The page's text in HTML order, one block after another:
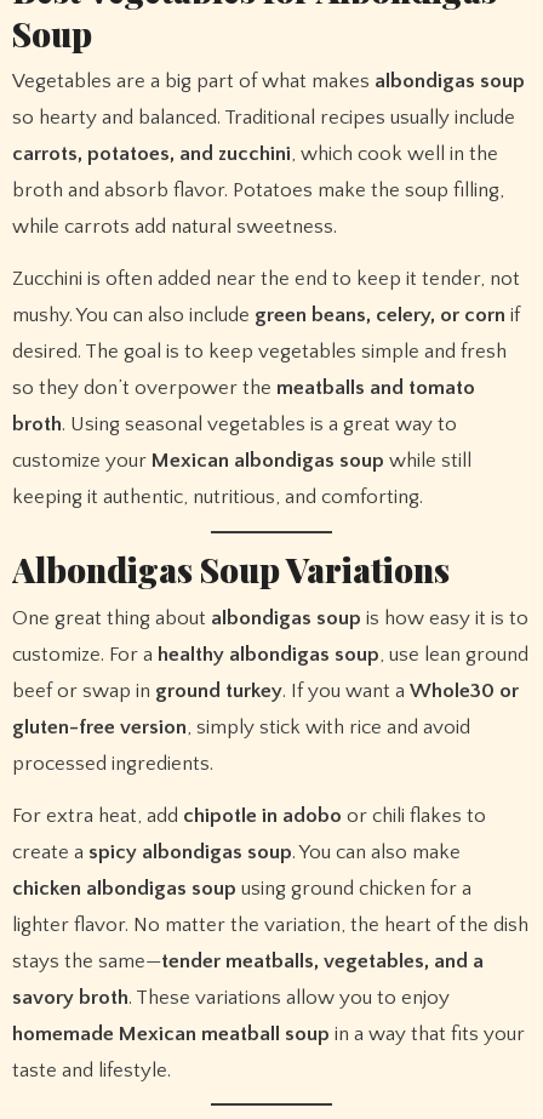
Soup
Vegetables are a big part of what makes albondigas soup
so hearty and balanced. Traditional recipes usually include
carrots, potatoes, and zucchini, which cook well in the
broth and absorb flavor. Potatoes make the soup filling,
while carrots add natural sweetness.
Zucchini is often added near the end to keep it tender, not
mushy. You can also include green beans, celery, or corn if
desired. The goal is to keep vegetables simple and fresh
so they don’t overpower the meatballs and tomato
broth. Using seasonal vegetables is a great way to
customize your Mexican albondigas soup while still
keeping it authentic, nutritious, and comforting.
Albondigas Soup Variations
One great thing about albondigas soup is how easy it is to
customize. For a healthy albondigas soup, use lean ground
beef or swap in ground turkey. If you want a Whole30 or
gluten-free version, simply stick with rice and avoid
processed ingredients.
For extra heat, add chipotle in adobo or chili flakes to
create a spicy albondigas soup. You can also make
chicken albondigas soup using ground chicken for a
lighter flavor. No matter the variation, the heart of the dish
stays the same—tender meatballs, vegetables, and a
savory broth. These variations allow you to enjoy
homemade Mexican meatball soup in a way that fits your
taste and lifestyle.